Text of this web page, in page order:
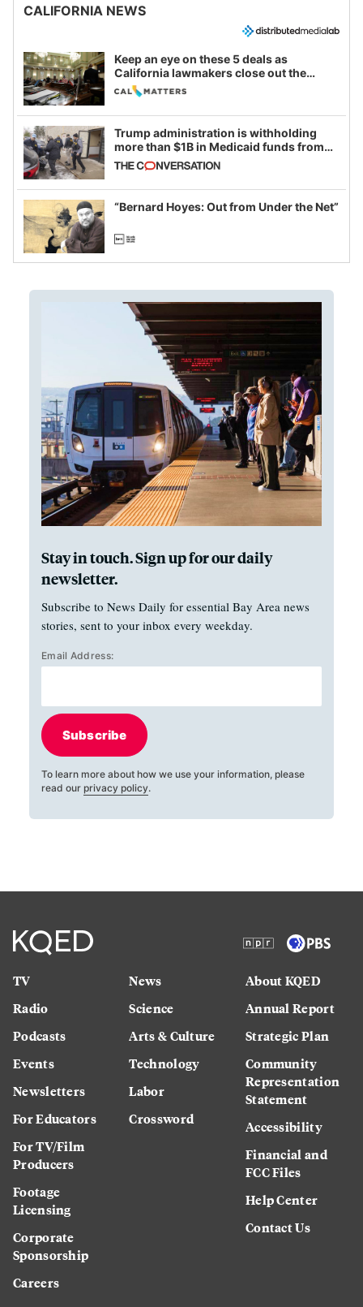
CALIFORNIA NEWS
Keep an eye on these 5 deals as
California lawmakers close out the
legislative session
Trump administration is withholding
more than $1B in Medicaid funds from
California and Minnesota, in latest
example of weaponizing real and
imagined fraud
“Bernard Hoyes: Out from Under the Net”
Stay in touch. Sign up for our daily
newsletter.
Subscribe to News Daily for essential Bay Area news
stories, sent to your inbox every weekday.
Email Address:
Subscribe
To learn more about how we use your information, please
read our privacy policy.
TV
Radio
Podcasts
Events
Newsletters
For Educators
For TV/Film
Producers
Footage
Licensing
Corporate
Sponsorship
Careers
News
Science
Arts & Culture
Technology
Labor
Crossword
About KQED
Annual Report
Strategic Plan
Community
Representation
Statement
Accessibility
Financial and
FCC Files
Help Center
Contact Us